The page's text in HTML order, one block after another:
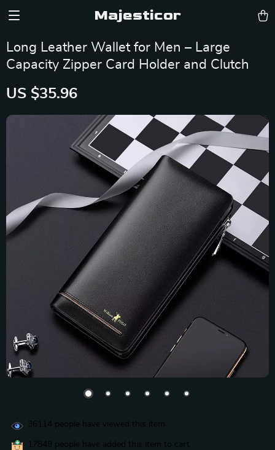
Majesticor
Long Leather Wallet for Men – Large
Capacity Zipper Card Holder and Clutch
US $35.96
36114 people have viewed this item
17849 people have added this item to cart